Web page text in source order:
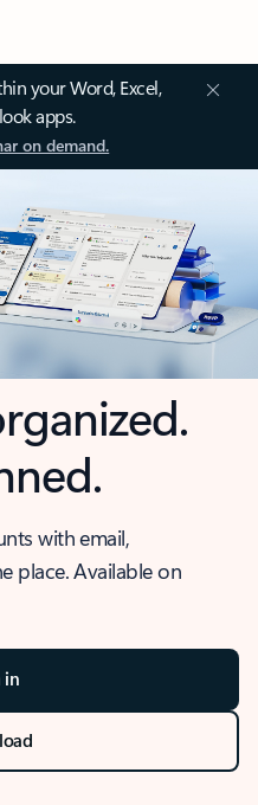
your Word, Excel,
apps.
on demand.
with email,
place. Available on
in